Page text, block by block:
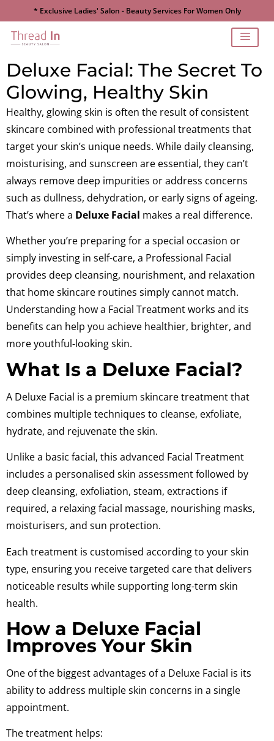
* Exclusive Ladies' Salon - Beauty Services For Women Only
Deluxe Facial: The Secret To
Glowing, Healthy Skin
Healthy, glowing skin is often the result of consistent
skincare combined with professional treatments that
target your skin’s unique needs. While daily cleansing,
moisturising, and sunscreen are essential, they can’t
always remove deep impurities or address concerns
such as dullness, dehydration, or early signs of ageing.
That’s where a Deluxe Facial makes a real difference.
Whether you’re preparing for a special occasion or
simply investing in self-care, a Professional Facial
provides deep cleansing, nourishment, and relaxation
that home skincare routines simply cannot match.
Understanding how a Facial Treatment works and its
benefits can help you achieve healthier, brighter, and
more youthful-looking skin.
What Is a Deluxe Facial?
A Deluxe Facial is a premium skincare treatment that
combines multiple techniques to cleanse, exfoliate,
hydrate, and rejuvenate the skin.
Unlike a basic facial, this advanced Facial Treatment
includes a personalised skin assessment followed by
deep cleansing, exfoliation, steam, extractions if
required, a relaxing facial massage, nourishing masks,
moisturisers, and sun protection.
Each treatment is customised according to your skin
type, ensuring you receive targeted care that delivers
noticeable results while supporting long-term skin
health.
How a Deluxe Facial
Improves Your Skin
One of the biggest advantages of a Deluxe Facial is its
ability to address multiple skin concerns in a single
appointment.
The treatment helps: